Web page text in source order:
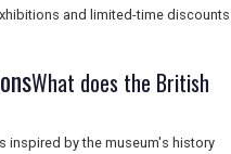
and limited-time discounts
What does the British
by the museum's history